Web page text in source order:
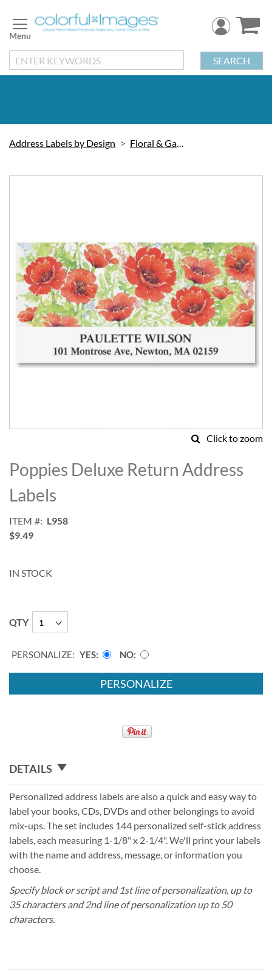
to
Content
SEARCH
Address Labels by Design Floral & Gardening
the
images
gallery
Click to zoom
to
the
beginning
of
images
gallery
Poppies Deluxe Return Address
Labels
ITEM
L958
$9.49
IN STOCK
QTY
PERSONALIZE: YES NO
PERSONALIZE
DETAILS
Personalized address labels are also a quick and easy way to
label your books, CDs, DVDs and other belongings to avoid
mix-ups. The set includes 144 personalized self-stick address
labels, each measuring 1-1/8" x 2-1/4". We'll print your labels
with the name and address, message, or information you
choose.
Specify block or script and 1st line of personalization, up to
35 characters and 2nd line of personalization up to 50
characters.